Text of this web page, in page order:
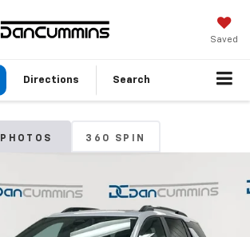
Saved
Directions Search
PHOTOS 360 SPIN